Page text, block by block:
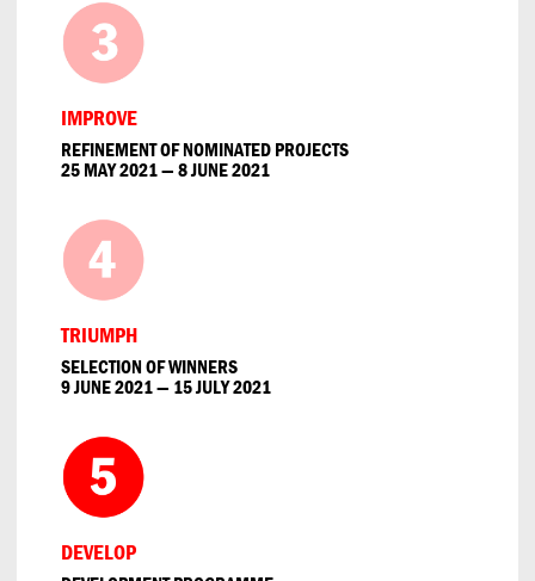
IMPROVE
REFINEMENT OF NOMINATED PROJECTS
25 MAY 2021 — 8 JUNE 2021
TRIUMPH
SELECTION OF WINNERS
9 JUNE 2021 — 15 JULY 2021
DEVELOP